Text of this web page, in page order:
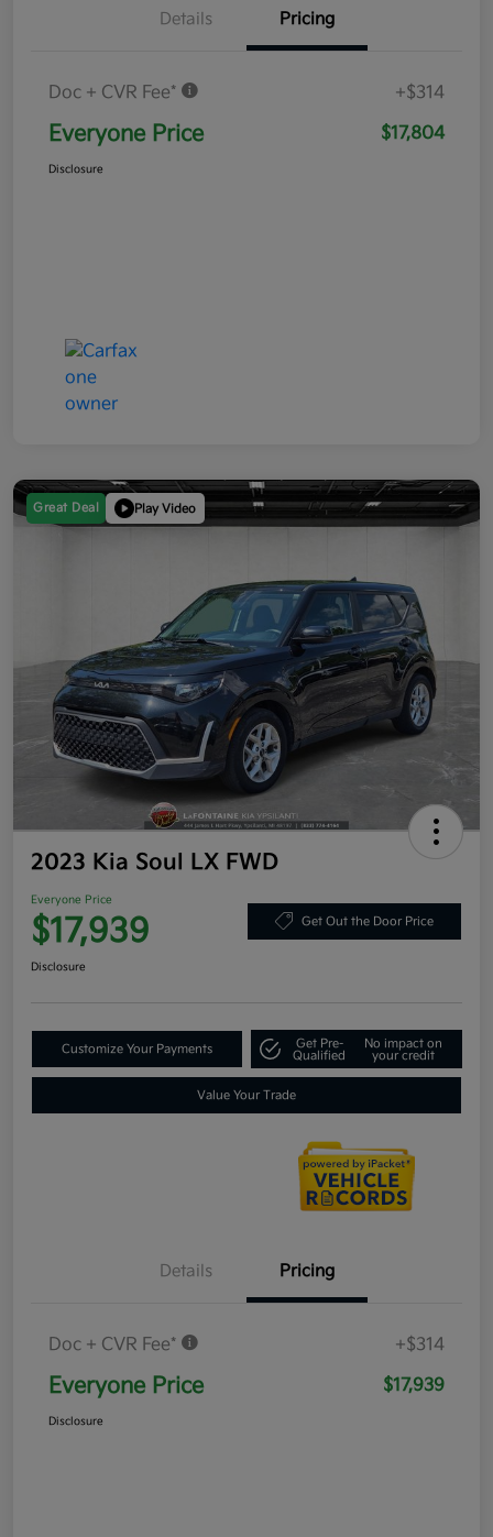
Details Pricing
Doc + CVR Fee* +$314
Everyone Price $17,804
Disclosure
Great Deal Play Video
2023 Kia Soul LX FWD
Everyone Price
$17,939 Get Out the Door Price
Disclosure
Customize Your Payments
Get Pre-
Qualified
No impact on
your credit
Value Your Trade
Details Pricing
Doc + CVR Fee* +$314
Everyone Price $17,939
Disclosure